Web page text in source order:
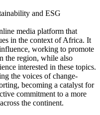
and ESG
media platform that
in the context of Africa. It
working to promote
the region, while also
interested in these topics.
the voices of change-
becoming a catalyst for
commitment to a more
the continent.